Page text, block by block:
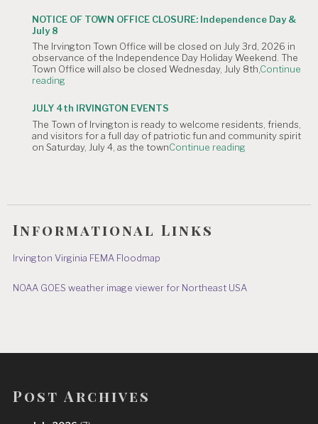
is
CANCELLATION:
The
4th
of
July
NOTICE OF TOWN OFFICE CLOSURE: Independence Day &
July 8
The Irvington Town Office will be closed on July 3rd, 2026 in
observance of the Independence Day Holiday Weekend. The
Town Office will also be closed Wednesday, July 8th,Continue
reading
TOWN
OFFICE
CLOSURE:
Independence
Day
JULY 4th IRVINGTON EVENTS
The Town of Irvington is ready to welcome residents, friends,
and visitors for a full day of patriotic fun and community spirit
on Saturday, July 4, as the townContinue reading
Informational Links
Irvington Virginia FEMA Floodmap
NOAA GOES weather image viewer for Northeast USA
Post Archives